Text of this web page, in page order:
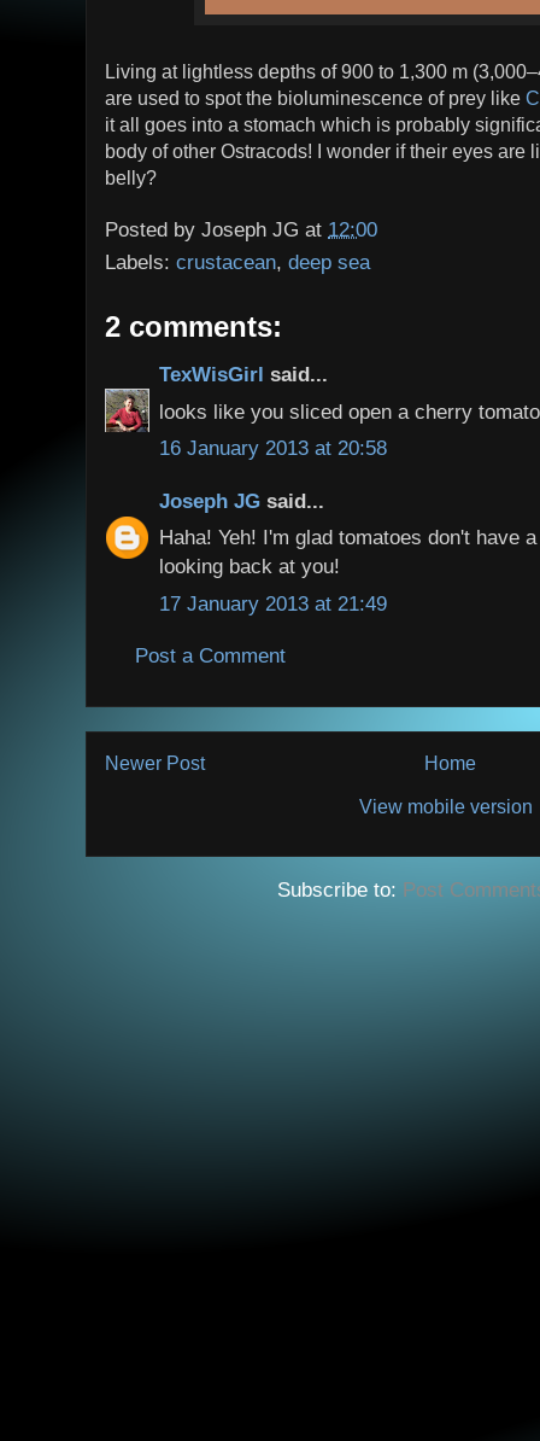
Living at lightless depths of 900 to 1,300 m
are used to spot the bioluminescence of prey like
it all goes into a stomach which is probably
body of other Ostracods! I wonder if their eyes are
belly?
Posted by Joseph JG at 12:00
Labels: crustacean, deep sea
2 comments:
TexWisGirl said...
looks like you sliced open a cherry
16 January 2013 at 20:58
Joseph JG said...
Haha! Yeh! I'm glad tomatoes don't have
looking back at you!
17 January 2013 at 21:49
Post a Comment
Newer Post Home
View mobile version
Subscribe to: Post